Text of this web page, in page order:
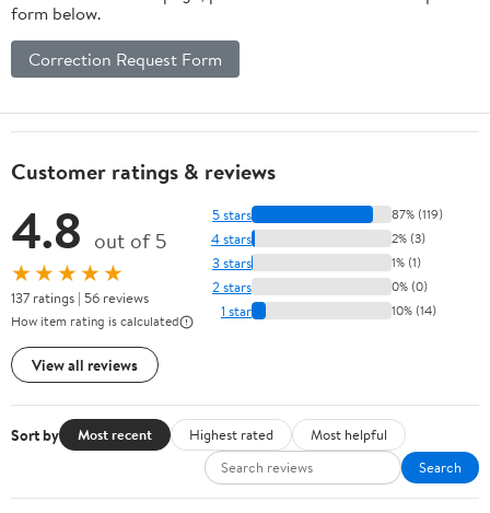
form below.
Correction Request Form
Customer ratings & reviews
4.8 out of 5
★★★★★
137 ratings | 56 reviews
How item rating is calculated
View all reviews
5 stars 87% (119)
4 stars 2% (3)
3 stars 1% (1)
2 stars 0% (0)
1 star 10% (14)
Sort by Most recent Highest rated
Most helpful
Search